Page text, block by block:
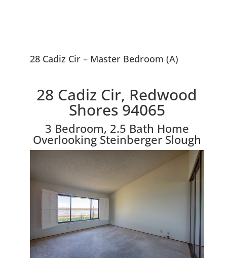
28 Cadiz Cir – Master Bedroom (A)
28 Cadiz Cir, Redwood
Shores 94065
3 Bedroom, 2.5 Bath Home
Overlooking Steinberger Slough